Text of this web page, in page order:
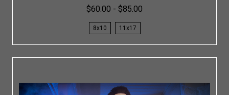
$60.00 - $85.00
8x10 11x17